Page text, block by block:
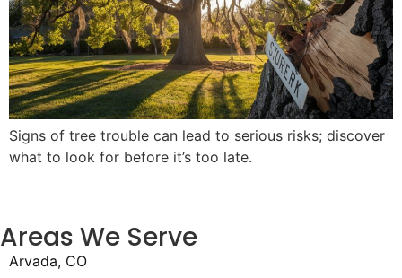
Signs of tree trouble can lead to serious risks; discover
what to look for before it’s too late.
Areas We Serve
Arvada, CO